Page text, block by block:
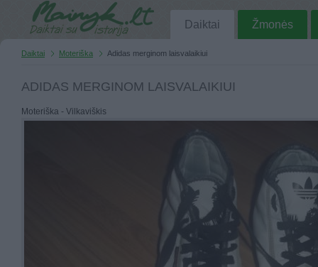
Daiktai Žmonės
Daiktai Moteriška Adidas merginom laisvalaikiui
ADIDAS MERGINOM LAISVALAIKIUI
Moteriška - Vilkaviškis